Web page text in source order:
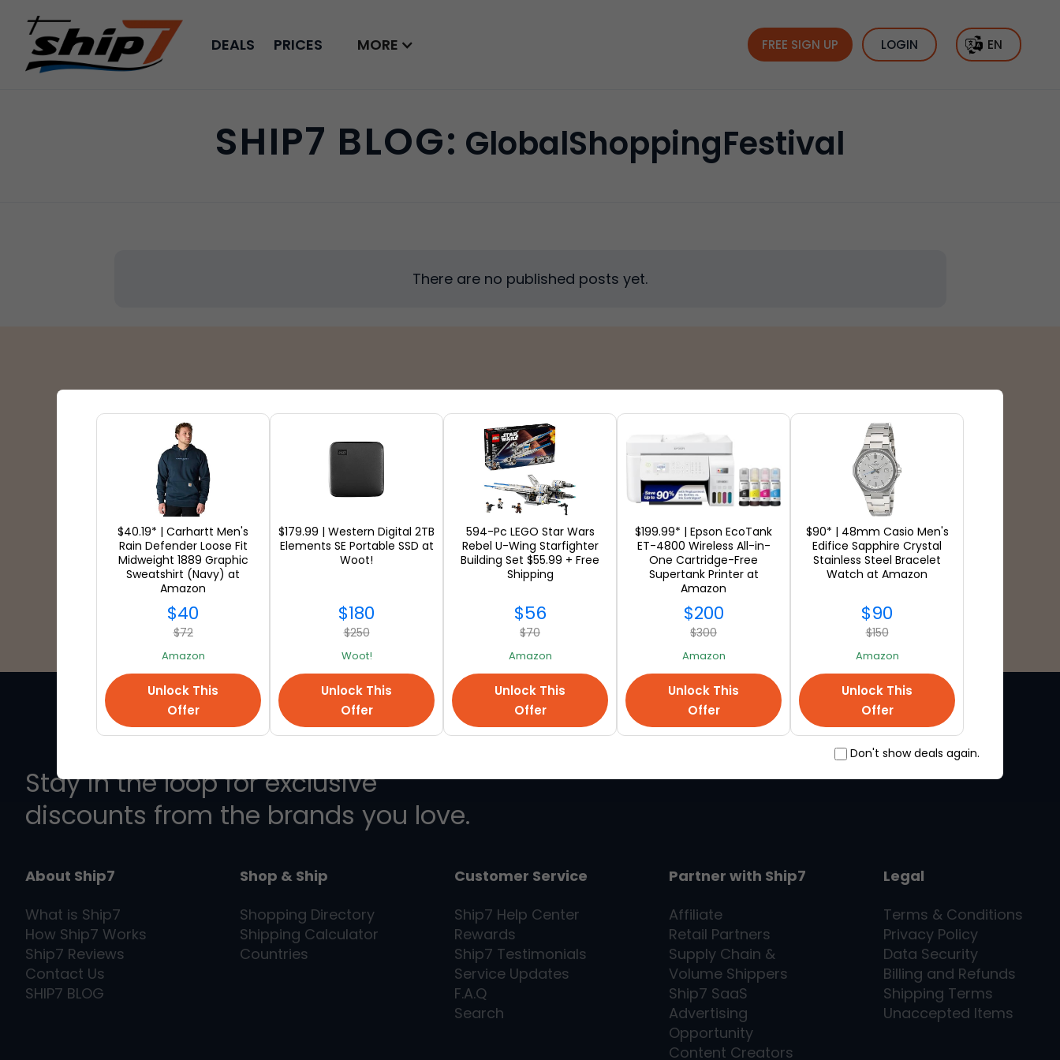
DEALS PRICES MORE FREE SIGN UP LOGIN EN
SHIP7 BLOG: GlobalShoppingFestival
There are no published posts yet.
Shipping Partners Stores Payment Types
SEE ALL
Stay in the loop for exclusive
discounts from the brands you love.
About Ship7
What is Ship7
How Ship7 Works
Ship7 Reviews
Contact Us
SHIP7 BLOG
Shop & Ship
Shopping Directory
Shipping Calculator
Countries
Customer Service
Ship7 Help Center
Rewards
Ship7 Testimonials
Service Updates
F.A.Q
Search
Partner with Ship7
Affiliate
Retail Partners
Supply Chain &
Volume Shippers
Ship7 SaaS
Advertising
Opportunity
Content Creators
Legal
Terms & Conditions
Privacy Policy
Data Security
Billing and Refunds
Shipping Terms
Unaccepted Items
$40.19* | Carhartt Men's
Rain Defender Loose Fit
Midweight 1889 Graphic
Sweatshirt (Navy) at
Amazon
$40
$72
Amazon
Unlock This
Offer
$179.99 | Western Digital 2TB
Elements SE Portable SSD at
Woot!
$180
$250
Woot!
Unlock This
Offer
594-Pc LEGO Star Wars
Rebel U-Wing Starfighter
Building Set $55.99 + Free
Shipping
$56
$70
Amazon
Unlock This
Offer
$199.99* | Epson EcoTank
ET-4800 Wireless All-in-
One Cartridge-Free
Supertank Printer at
Amazon
$200
$300
Amazon
Unlock This
Offer
$90* | 48mm Casio Men's
Edifice Sapphire Crystal
Stainless Steel Bracelet
Watch at Amazon
$90
$150
Amazon
Unlock This
Offer
Don't show deals again.